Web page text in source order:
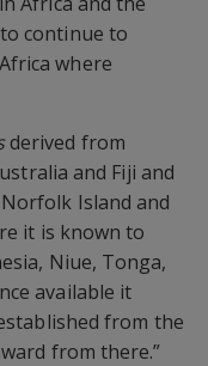
continue to
where
derived from
and Fiji and
Island and
it is known to
Niue, Tonga,
available it
from the
from there.”